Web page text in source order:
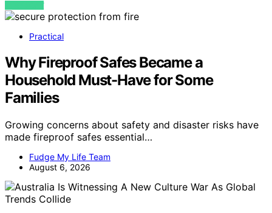
VIEW POST
Practical
Why Fireproof Safes Became a
Household Must-Have for Some
Families
Growing concerns about safety and disaster risks have
made fireproof safes essential…
Fudge My Life Team
August 6, 2026